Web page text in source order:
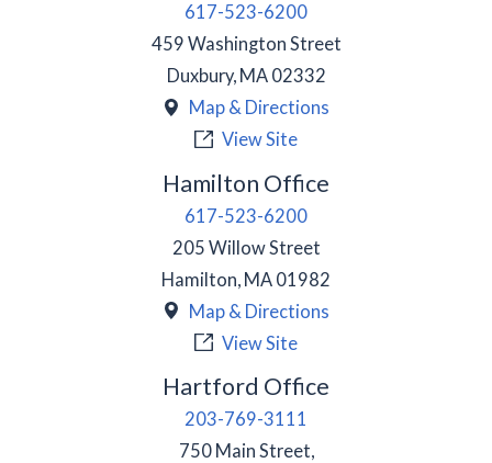
617-523-6200
459 Washington Street
Duxbury, MA 02332
Map & Directions
View Site
Hamilton Office
617-523-6200
205 Willow Street
Hamilton MA 01982
Map & Directions
View Site
Hartford Office
203-769-3111
750 Main Street,